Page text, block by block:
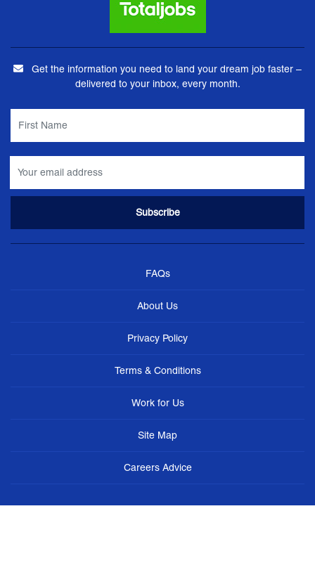
Get the information you need to land your dream job faster –
delivered to your inbox, every month.
FAQs
About Us
Privacy Policy
Terms & Conditions
Work for Us
Site Map
Careers Advice